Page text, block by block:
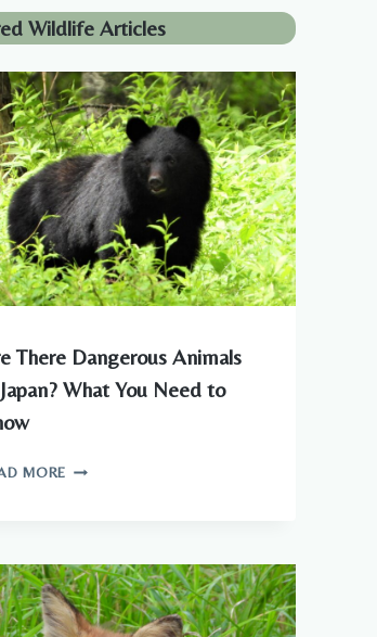
Wildlife Articles
There Dangerous Animals
What You Need to
MOREARE
JAPAN?
WHAT
YOU